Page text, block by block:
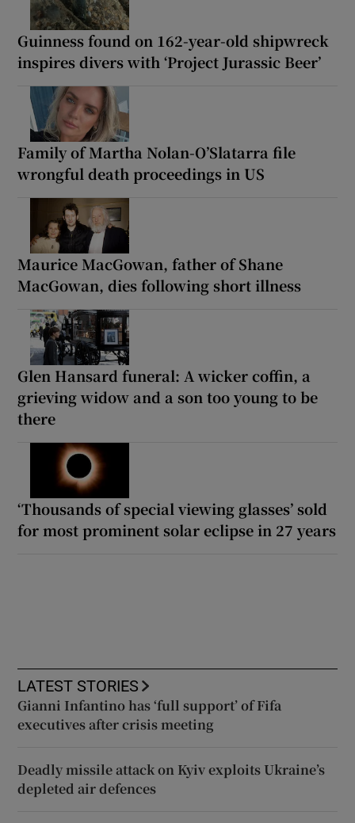
Guinness found on 162-year-old shipwreck
inspires divers with ‘Project Jurassic Beer’
Family of Martha Nolan-O’Slatarra file
wrongful death proceedings in US
Maurice MacGowan, father of Shane
MacGowan, dies following short illness
Glen Hansard funeral: A wicker coffin, a
grieving widow and a son too young to be
there
‘Thousands of special viewing glasses’ sold
for most prominent solar eclipse in 27 years
LATEST STORIES
Gianni Infantino has ‘full support’ of Fifa
executives after crisis meeting
Deadly missile attack on Kyiv exploits Ukraine’s
depleted air defences